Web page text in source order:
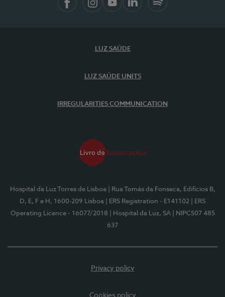
LUZ SAÚDE
LUZ SAÚDE UNITS
IRREGULARITIES COMMUNICATION
Hospital da Luz Torres de Lisboa
| Rua Tomás da Fonseca, Edifícios B,
D, E, F e H, 1600-209 Lisboa
| ERS Registration - E141102
| ERS
Operating Licence - 16077/2018
| Hospital da Luz, SA
| NIPC507 485
637
Privacy policy
Cookies policy